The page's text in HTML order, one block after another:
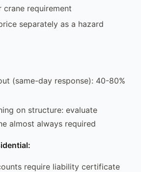
crane requirement
separately as a hazard
(same-day response): 40-80%
on structure: evaluate
almost always required
require liability certificate